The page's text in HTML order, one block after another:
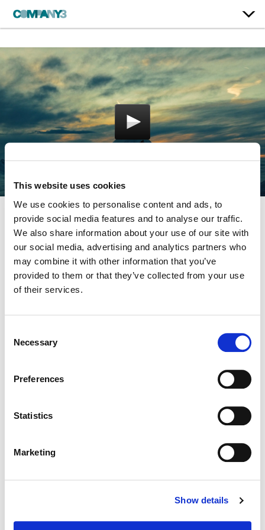
This website uses cookies
We use cookies to personalise content and ads, to
provide social media features and to analyse our traffic.
We also share information about your use of our site with
our social media, advertising and analytics partners who
may combine it with other information that you’ve
provided to them or that they’ve collected from your use
of their services.
Selection
Necessary
Preferences
Statistics
Marketing
Show details
The Surfer
Bataleon
Color:Joseph Bicknell